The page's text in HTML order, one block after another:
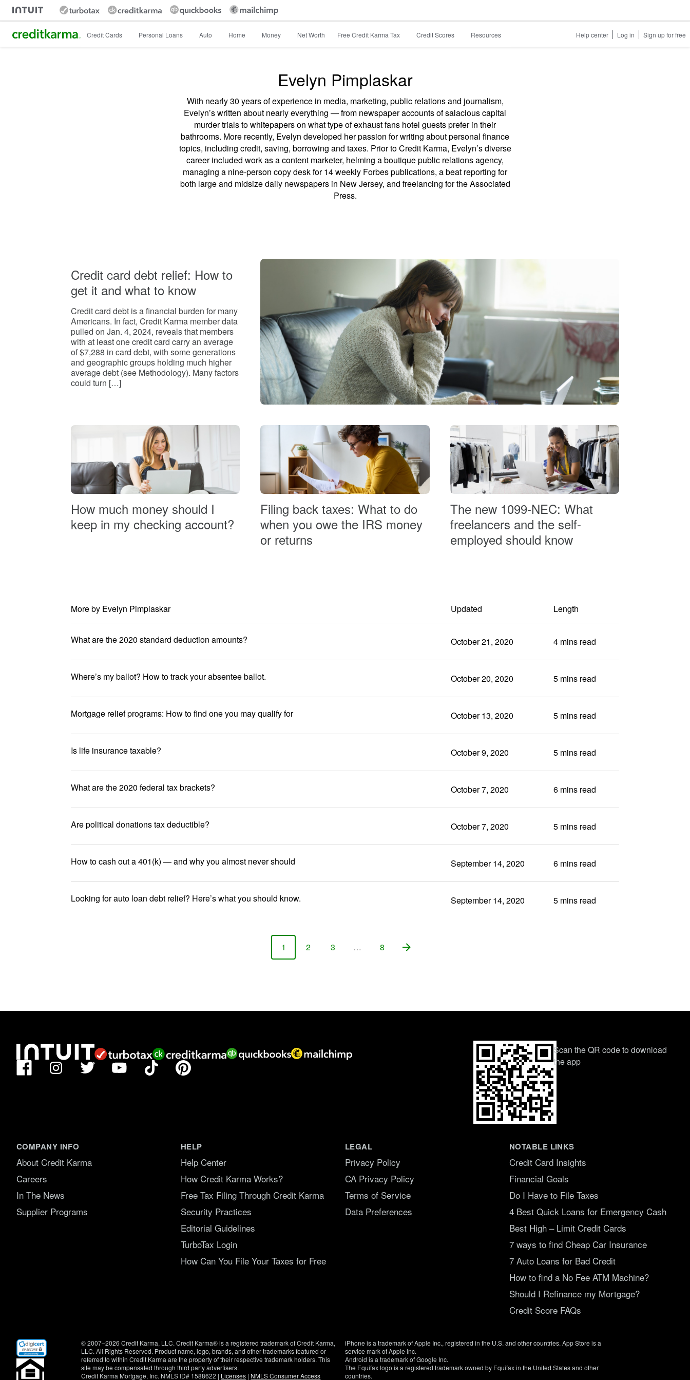
Intuit Credit Karma Credit Cards Personal Loans Auto Home Money Net Worth Free Credit Karma Tax Credit Scores Resources Help center Log in Sign up for free
Evelyn Pimplaskar
With nearly 30 years of experience in media, marketing, public relations and journalism,
Evelyn’s written about nearly everything — from newspaper accounts of salacious capital
murder trials to whitepapers on what type of exhaust fans hotel guests prefer in their
bathrooms. More recently, Evelyn developed her passion for writing about personal finance
topics, including credit, saving, borrowing and taxes. Prior to Credit Karma, Evelyn’s diverse
career included work as a content marketer, helming a boutique public relations agency,
managing a nine-person copy desk for 14 weekly Forbes publications, a beat reporting for
both large and midsize daily newspapers in New Jersey, and freelancing for the Associated
Press.
Credit card debt relief: How to
get it and what to know
Credit card debt is a financial burden for many
Americans. In fact, Credit Karma member data
pulled on Jan. 4, 2024, reveals that members
with at least one credit card carry an average
of $7,288 in card debt, with some generations
and geographic groups holding much higher
average debt (see Methodology). Many factors
could turn […]
How much money should I
keep in my checking account?
Filing back taxes: What to do
when you owe the IRS money
or returns
The new 1099-NEC: What
freelancers and the self-
employed should know
More by Evelyn Pimplaskar Updated Length
What are the 2020 standard deduction amounts? October 21, 2020 4 mins read
Where’s my ballot? How to track your absentee ballot. October 20, 2020 5 mins read
Mortgage relief programs: How to find one you may qualify for October 13, 2020 5 mins read
Is life insurance taxable? October 9, 2020 5 mins read
What are the 2020 federal tax brackets? October 7, 2020 6 mins read
Are political donations tax deductible? October 7, 2020 5 mins read
How to cash out a 401(k) — and why you almost never should September 14, 2020 6 mins read
Looking for auto loan debt relief? Here’s what you should know. September 14, 2020 5 mins read
Page
1 Page
2 Page
3 … Page
8
Facebook Instagram Twitter YouTube TikTok Pinterest
Scan the QR code to download
the app
COMPANY INFO
About Credit Karma
Careers
In The News
Supplier Programs
HELP
Help Center
How Credit Karma Works?
Free Tax Filing Through Credit Karma
Security Practices
Editorial Guidelines
TurboTax Login
How Can You File Your Taxes for Free
LEGAL
Privacy Policy
CA Privacy Policy
Terms of Service
Data Preferences
NOTABLE LINKS
Credit Card Insights
Financial Goals
Do I Have to File Taxes
4 Best Quick Loans for Emergency Cash
Best High – Limit Credit Cards
7 ways to find Cheap Car Insurance
7 Auto Loans for Bad Credit
How to find a No Fee ATM Machine?
Should I Refinance my Mortgage?
Credit Score FAQs
(opens
© 2007–2026 Credit Karma, LLC. Credit Karma® is a registered trademark of Credit Karma,
LLC. All Rights Reserved. Product name, logo, brands, and other trademarks featured or
referred to within Credit Karma are the property of their respective trademark holders. This
site may be compensated through third party advertisers.
Credit Karma Mortgage, Inc. NMLS ID# 1588622 | Licenses | NMLS Consumer Access
iPhone is a trademark of Apple Inc., registered in the U.S. and other countries. App Store is a
service mark of Apple Inc.
Android is a trademark of Google Inc.
The Equifax logo is a registered trademark owned by Equifax in the United States and other
countries.